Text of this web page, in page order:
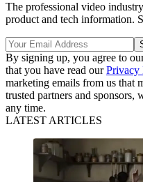
The professional video
product and tech information.
By signing up, you agree to
that you have read ourPrivacy
marketing emails from us that
trusted partners and sponsors,
any time.
LATEST ARTICLES